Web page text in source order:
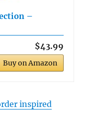
–
$43.99
Buy on Amazon
inspired